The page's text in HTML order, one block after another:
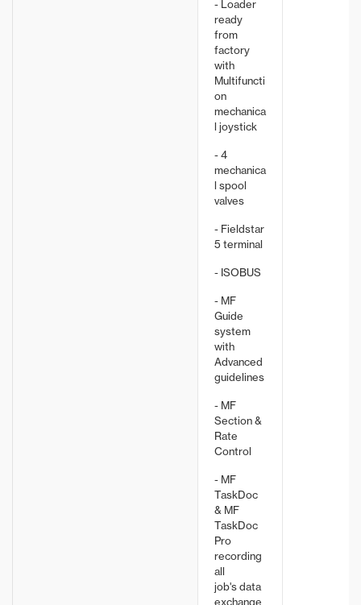
- Loader
ready
from
factory
with
Multifuncti
on
mechanica
l joystick
- 4
mechanica
l spool
valves
- Fieldstar
5 terminal
- ISOBUS
- MF
Guide
system
with
Advanced
guidelines
- MF
Section &
Rate
Control
- MF
TaskDoc
& MF
TaskDoc
Pro
recording
all
job's data
exchange